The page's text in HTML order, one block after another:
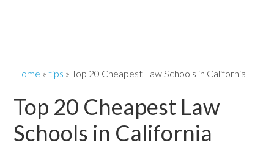
Home »tips »Top 20 Cheapest Law Schools in California
Top 20 Cheapest Law
Schools in California